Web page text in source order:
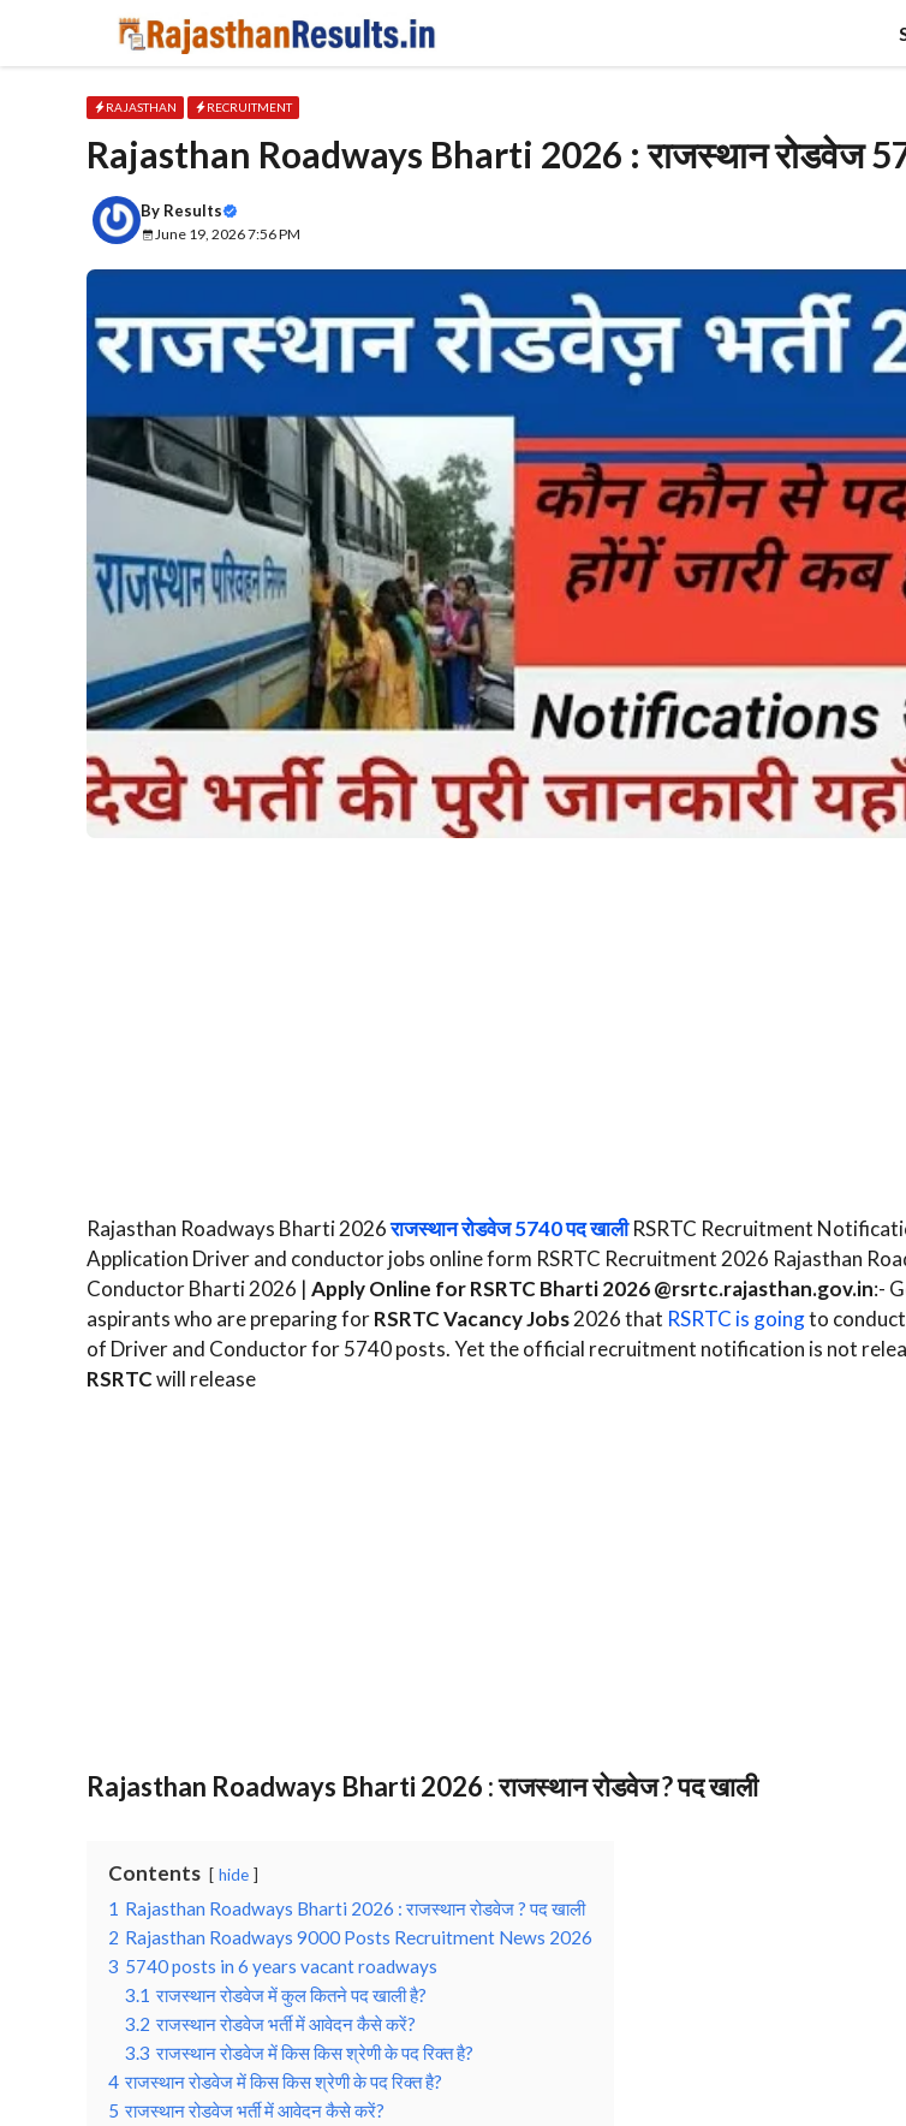
content
RAJASTHAN RECRUITMENT
Rajasthan Roadways Bharti 2026 : राजस्थान रोडवेज
By Results
June 19, 2026 7:56 PM
Rajasthan Roadways Bharti 2026राजस्थान रोडवेज 5740 पद खालीRSRTC Recruitment
Application Driver and conductor jobs online form RSRTC Recruitment 2026 Rajasthan
Conductor Bharti 2026 | Apply Online for RSRTC Bharti 2026 @rsrtc.rajasthan.gov.in:-
aspirants who are preparing forRSRTC Vacancy Jobs2026 that RSRTC is goingto
of Driver and Conductor for 5740 posts. Yet the official recruitment notification is not
RSRTCwill release
Rajasthan Roadways Bharti 2026 : राजस्थान रोडवेज ? पद खाली
Contents hide
1 Rajasthan Roadways Bharti 2026 : राजस्थान रोडवेज ? पद खाली
2 Rajasthan Roadways 9000 Posts Recruitment News 2026
3 5740 posts in 6 years vacant roadways
3.1 राजस्‍थान रोडवेज में कुल कितने पद खाली है?
3.2 राजस्‍थान रोडवेज भर्ती में आवेदन कैसे करें?
3.3 राजस्‍थान रोडवेज में किस किस श्रेणी के पद रिक्‍त है?
4 राजस्‍थान रोडवेज में किस किस श्रेणी के पद रिक्‍त है?
5 राजस्‍थान रोडवेज भर्ती में आवेदन कैसे करें?